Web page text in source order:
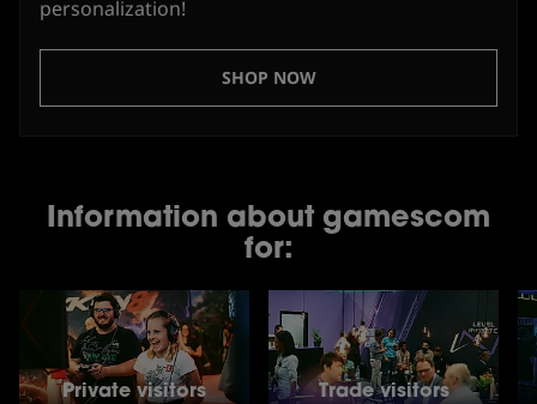
personalization!
SHOP NOW
Information about gamescom
for:
Private visitors Trade visitors